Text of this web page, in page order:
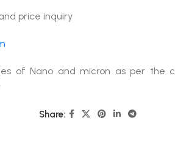
price inquiry
of Nano and micron as per the
Share: